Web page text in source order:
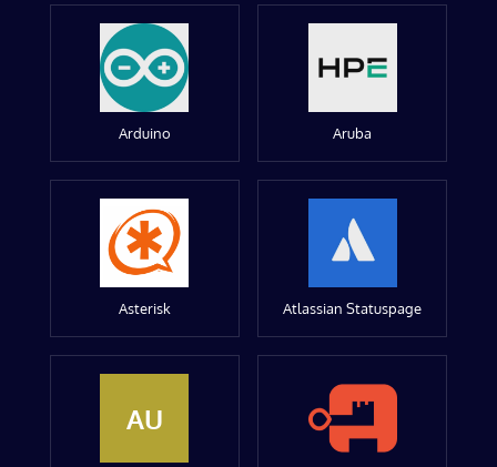
Arduino Aruba
Asterisk Atlassian Statuspage
AU